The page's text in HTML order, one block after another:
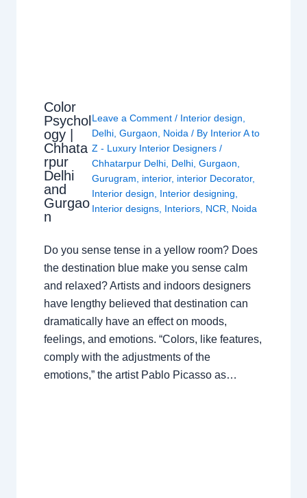
Color
Psychol
ogy |
Chhata
rpur
Delhi
and
Gurgao
n
Leave a Comment / Interior design
Delhi, Gurgaon Noida / By Interior A to
Z - Luxury Interior Designers /
Chhatarpur Delhi, Delhi, Gurgaon
Gurugram
interior, interior Decorator,
Interior design
Interior designing
Interior designs, Interiors, NCR Noida
Do you sense tense in a yellow room? Does
the destination blue make you sense calm
and relaxed? Artists and indoors designers
have lengthy believed that destination can
dramatically have an effect on moods,
feelings, and emotions. “Colors, like features,
comply with the adjustments of the
emotions,” the artist Pablo Picasso as…